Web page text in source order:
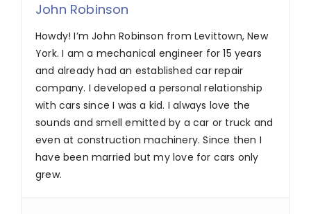
John Robinson
Howdy! I’m John Robinson from Levittown, New
York. I am a mechanical engineer for 15 years
and already had an established car repair
company. I developed a personal relationship
with cars since I was a kid. I always love the
sounds and smell emitted by a car or truck and
even at construction machinery. Since then I
have been married but my love for cars only
grew.